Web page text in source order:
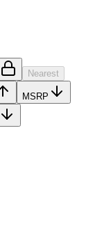
Nearest
MSRP